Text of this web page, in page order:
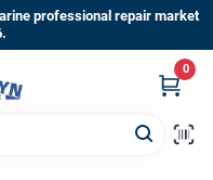
professional repair market
0